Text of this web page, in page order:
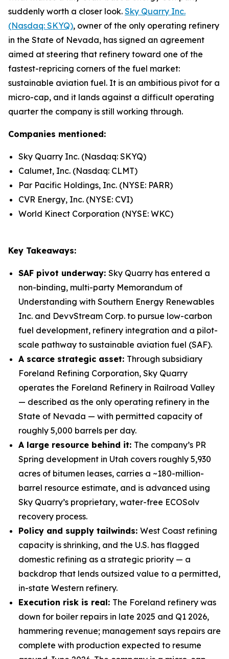
suddenly worth a closer look. Sky Quarry Inc.
(Nasdaq: SKYQ), owner of the only operating refinery
in the State of Nevada, has signed an agreement
aimed at steering that refinery toward one of the
fastest-repricing corners of the fuel market:
sustainable aviation fuel. It is an ambitious pivot for a
micro-cap, and it lands against a difficult operating
quarter the company is still working through.
Companies mentioned:
Sky Quarry Inc. (Nasdaq: SKYQ)
Calumet, Inc. (Nasdaq: CLMT)
Par Pacific Holdings, Inc. (NYSE: PARR)
CVR Energy, Inc. (NYSE: CVI)
World Kinect Corporation (NYSE: WKC)
Key Takeaways:
SAF pivot underway: Sky Quarry has entered a
non-binding, multi-party Memorandum of
Understanding with Southern Energy Renewables
Inc. and DevvStream Corp. to pursue low-carbon
fuel development, refinery integration and a pilot-
scale pathway to sustainable aviation fuel (SAF).
A scarce strategic asset: Through subsidiary
Foreland Refining Corporation, Sky Quarry
operates the Foreland Refinery in Railroad Valley
— described as the only operating refinery in the
State of Nevada — with permitted capacity of
roughly 5,000 barrels per day.
A large resource behind it: The company’s PR
Spring development in Utah covers roughly 5,930
acres of bitumen leases, carries a ~180-million-
barrel resource estimate, and is advanced using
Sky Quarry’s proprietary, water-free ECOSolv
recovery process.
Policy and supply tailwinds: West Coast refining
capacity is shrinking, and the U.S. has flagged
domestic refining as a strategic priority — a
backdrop that lends outsized value to a permitted,
in-state Western refinery.
Execution risk is real: The Foreland refinery was
down for boiler repairs in late 2025 and Q1 2026,
hammering revenue; management says repairs are
complete with production expected to resume